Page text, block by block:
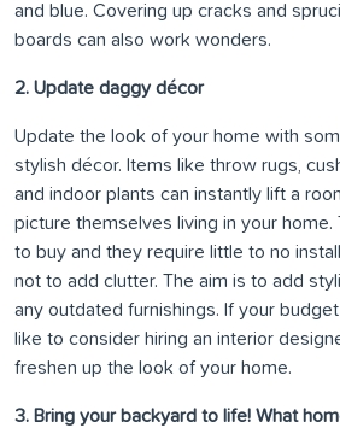
and blue. Covering up cracks and
boards can also work wonders.
2. Update daggy décor
Update the look of your home with
stylish décor. Items like throw rugs,
and indoor plants can instantly lift a
picture themselves living in your
to buy and they require little to no
not to add clutter. The aim is to add
any outdated furnishings. If your
like to consider hiring an interior
freshen up the look of your home.
3. Bring your backyard to life! What